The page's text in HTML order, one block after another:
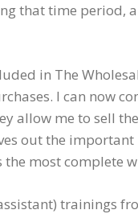
that time period,
in The
I can now
allow me to sell
out the
most complete
trainings